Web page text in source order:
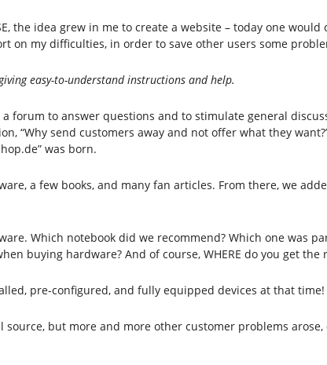
the idea grew in me to create a website – today one
on my difficulties, in order to save other users some
easy-to-understand instructions and help.
forum to answer questions and to stimulate general
“Why send customers away and not offer what they
was born.
a few books, and many fan articles. From there, we
Which notebook did we recommend? Which one was
buying hardware? And of course, WHERE do you get the
pre-configured, and fully equipped devices at that time!
but more and more other customer problems